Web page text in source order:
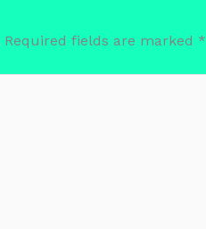
Required fields are marked *